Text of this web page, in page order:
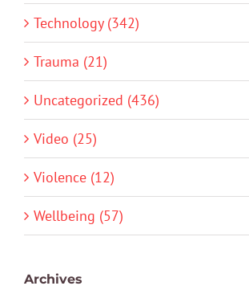
Technology (342)
Trauma (21)
Uncategorized (436)
Video (25)
Violence (12)
Wellbeing (57)
Archives